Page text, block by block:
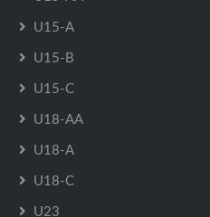
U15-A
U15-B
U15-C
U18-AA
U18-A
U18-C
U23